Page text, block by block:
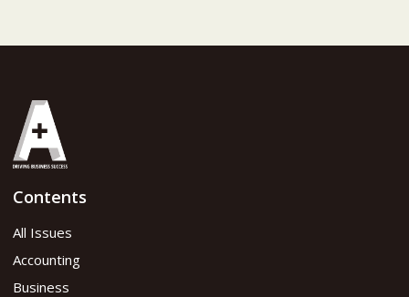
Contents
All Issues
Accounting
Business